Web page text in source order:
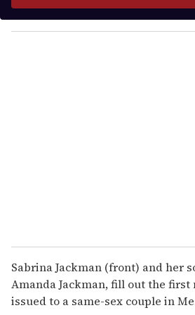
y
o
Sabrina Jackman (front) and her
Amanda Jackman, fill out the first
issued to a same-sex couple in